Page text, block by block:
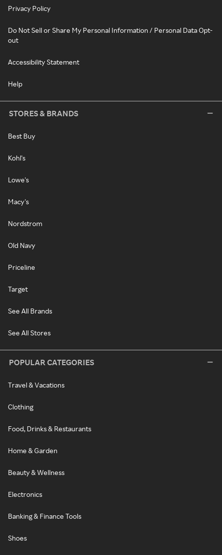
Privacy Policy
Do Not Sell or Share My Personal Information / Personal Data Opt-
out
Accessibility Statement
Help
STORES & BRANDS
Best Buy
Kohl's
Lowe's
Macy's
Nordstrom
Old Navy
Priceline
Target
See All Brands
See All Stores
POPULAR CATEGORIES
Travel & Vacations
Clothing
Food, Drinks & Restaurants
Home & Garden
Beauty & Wellness
Electronics
Banking & Finance Tools
Shoes